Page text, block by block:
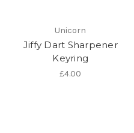
Unicorn
Jiffy Dart Sharpener
Keyring
£4.00